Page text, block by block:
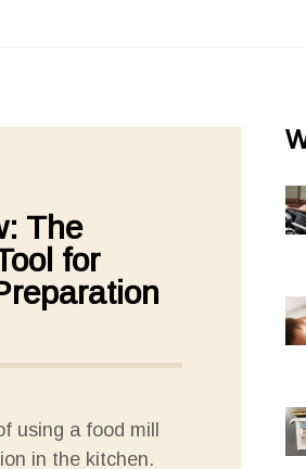
The
for
using a food mill
in the kitchen.